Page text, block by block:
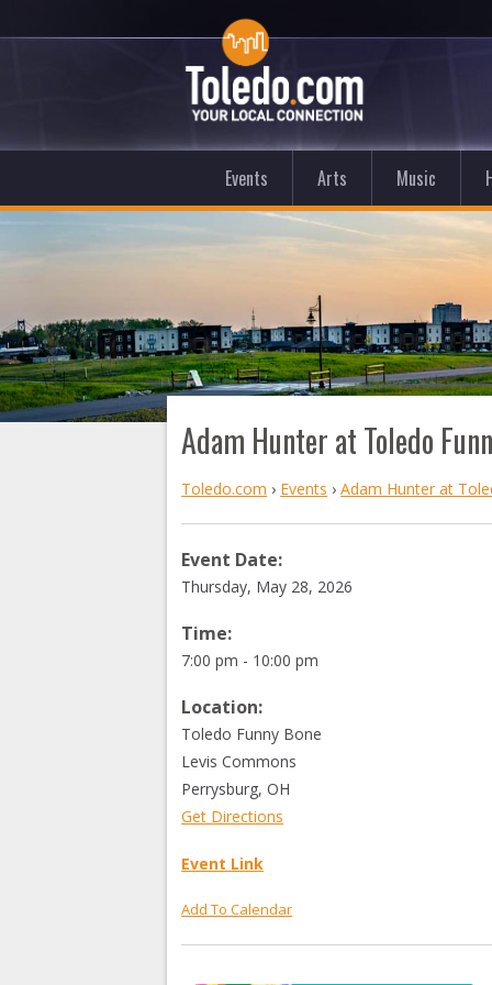
Events Arts Music
Adam Hunter at Toledo
Toledo.com › Events ›Adam Hunter at
Event Date:
Thursday, May 28, 2026
Time:
7:00 pm - 10:00 pm
Location:
Toledo Funny Bone
Levis Commons
Perrysburg,OH
Get Directions
Event Link
Add To Calendar